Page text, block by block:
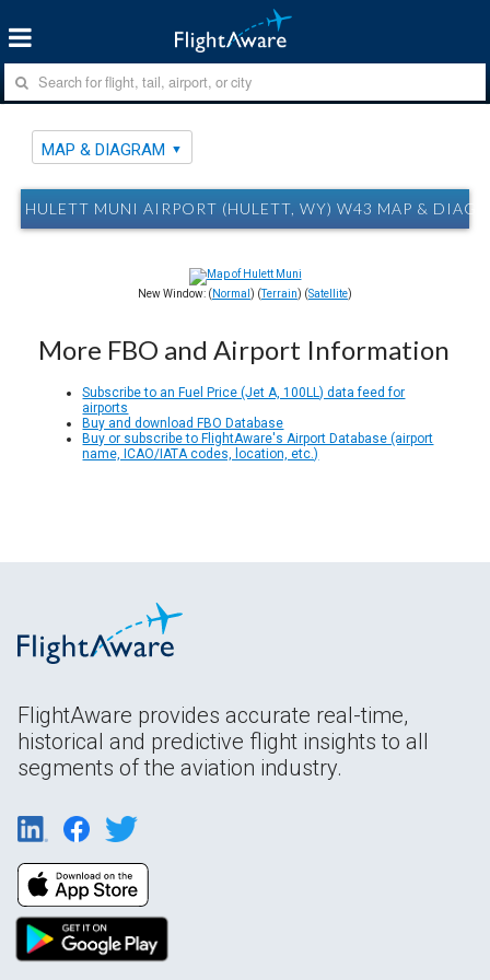
MAP & DIAGRAM
HULETT MUNI AIRPORT (HULETT, WY) W43 MAP &
New Window: ( Normal ) (Terrain) (Satellite)
More FBO and Airport Information
Subscribe to an Fuel Price (Jet A, 100LL) data feed for
airports
Buy and download FBO Database
Buy or subscribe to FlightAware's Airport Database (airport
name, ICAO/IATA codes, location, etc.)
FlightAware provides accurate real-time,
historical and predictive flight insights to all
segments of the aviation industry.